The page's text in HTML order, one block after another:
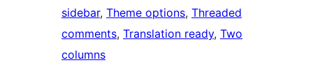
sidebar, Theme options, Threaded
comments, Translation ready, Two
columns